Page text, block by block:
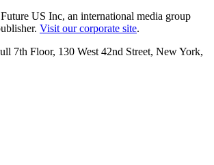
US Inc, an international media group
Visit our corporate site.
7th Floor, 130 West 42nd Street, New York,